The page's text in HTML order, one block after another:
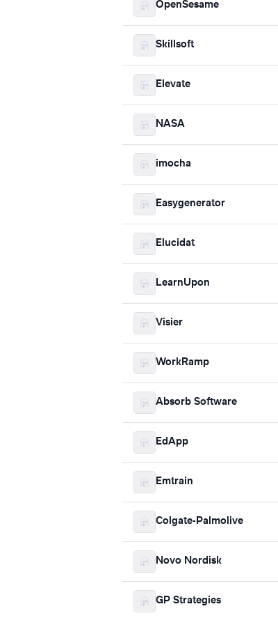
OpenSesame
Skillsoft
Elevate
NASA
imocha
Easygenerator
Elucidat
LearnUpon
Visier
WorkRamp
Absorb Software
EdApp
Emtrain
Colgate-Palmolive
Novo Nordisk
GP Strategies